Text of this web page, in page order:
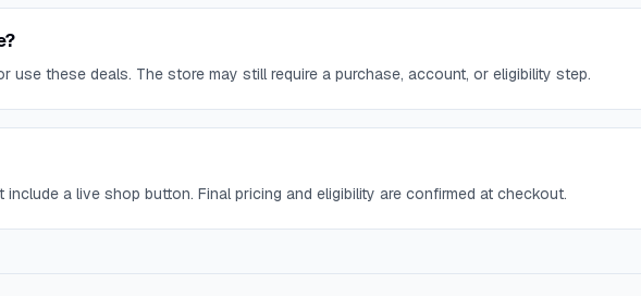
use these deals. The store may still require a purchase, account, or eligibility step.
a live shop button. Final pricing and eligibility are confirmed at checkout.